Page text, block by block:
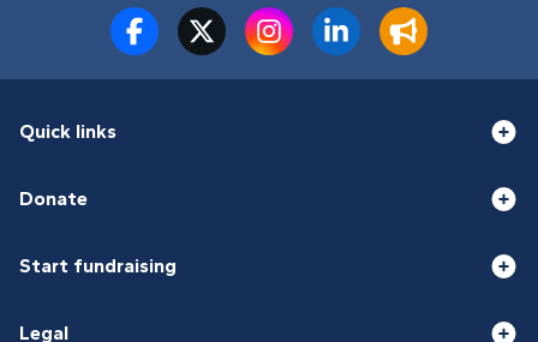
Quick links
Donate
Start fundraising
Legal